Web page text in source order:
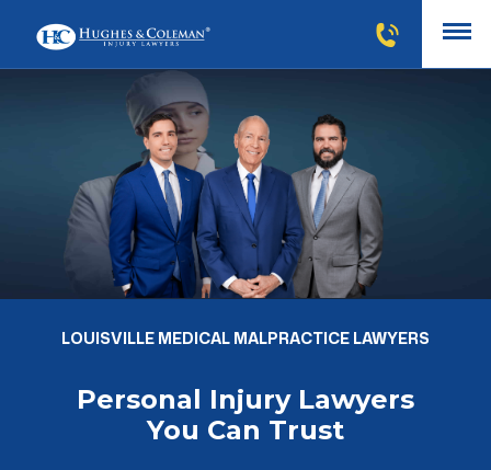
LOUISVILLE MEDICAL MALPRACTICE LAWYERS
Personal Injury Lawyers
You Can Trust